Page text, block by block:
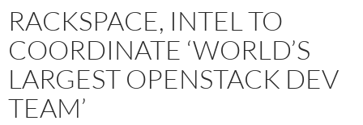
RACKSPACE, INTEL TO
COORDINATE ‘WORLD’S
LARGEST OPENSTACK DEV
TEAM’